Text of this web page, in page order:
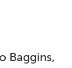
Baggins,